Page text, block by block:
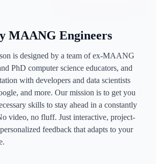
MAANG Engineers
is designed by a team of ex-MAANG
PhD computer science educators, and
with developers and data scientists
and more. Our mission is to get you
skills to stay ahead in a constantly
video, no fluff. Just interactive, project-
feedback that adapts to your